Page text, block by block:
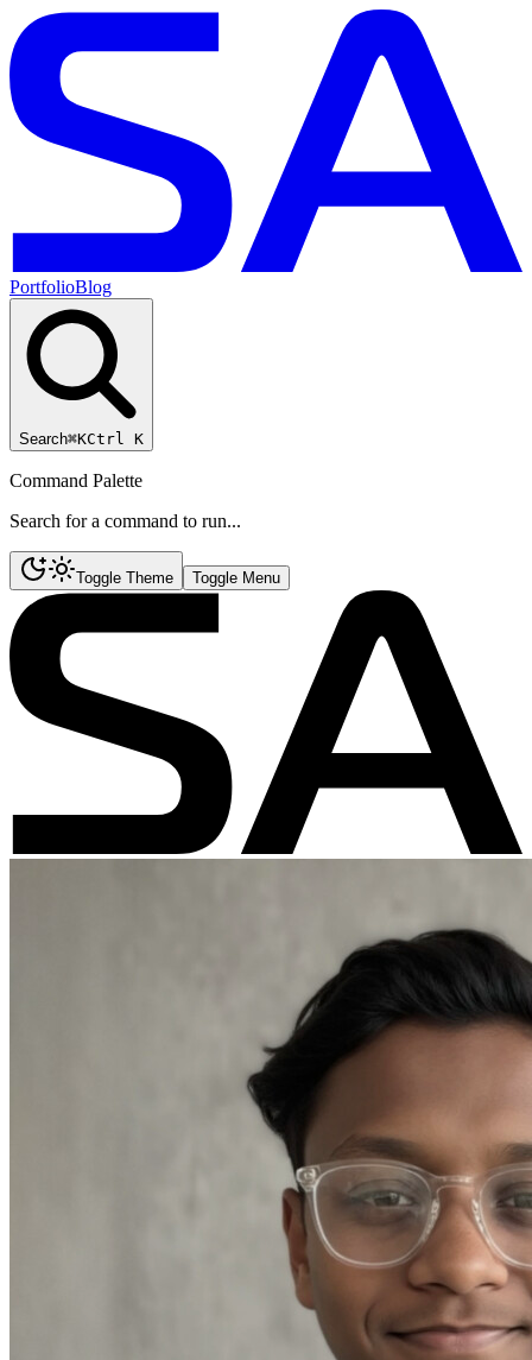
PortfolioBlog
Search⌘KCtrl K
Command Palette
Search for a command to run...
Toggle Theme Toggle Menu